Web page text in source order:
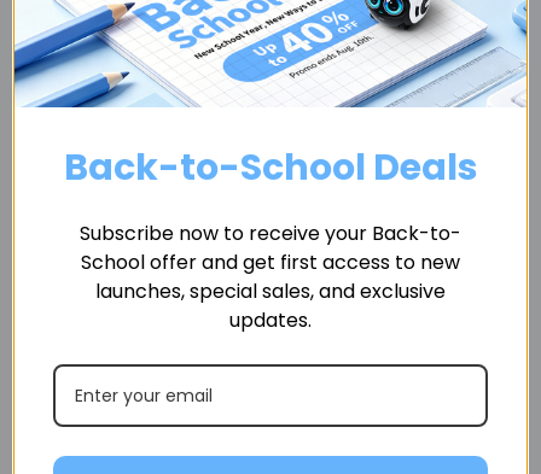
Accessories
Back-to-School Deals
Subscribe now to receive your Back-to-
School offer and get first access to new
launches, special sales, and exclusive
updates.